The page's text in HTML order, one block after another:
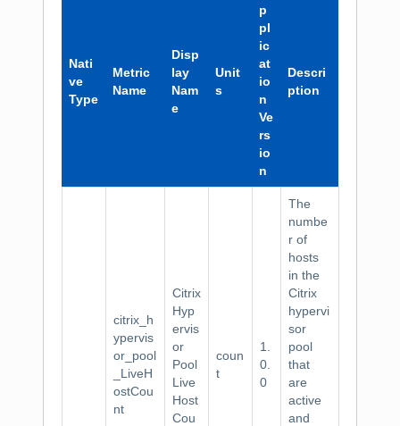
Nati
ve
Type
Metric
Name
Disp
lay
Nam
e
Unit
s
p
pl
ic
at
io
n
Ve
rs
io
n
Descri
ption
citrix_h
ypervis
or_pool
_LiveH
ostCou
nt
Citrix
Hyp
ervis
or
Pool
Live
Host
Cou
coun
t
1.
0.
0
The
numbe
r of
hosts
in the
Citrix
hypervi
sor
pool
that
are
active
and